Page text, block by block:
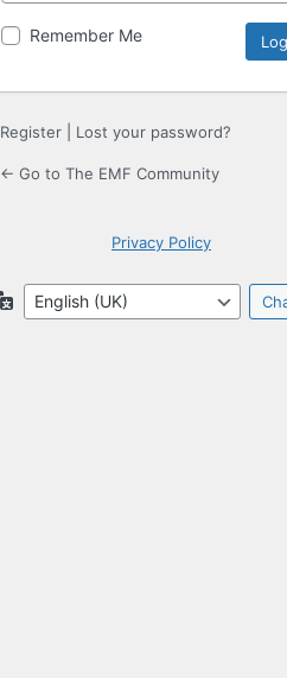
Remember Me
Register Lost your password?
← Go to The EMF Community
Privacy Policy
Language